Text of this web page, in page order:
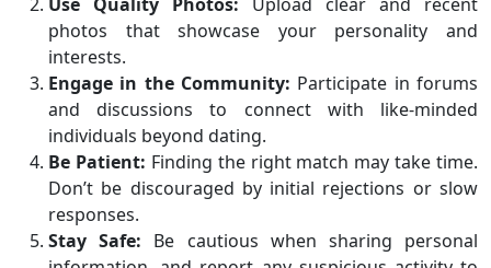
photos that showcase your personality and
interests.
Engage in the Community: Participate in forums
and discussions to connect with like-minded
individuals beyond dating.
Be Patient: Finding the right match may take time.
Don’t be discouraged by initial rejections or slow
responses.
Stay Safe: Be cautious when sharing personal